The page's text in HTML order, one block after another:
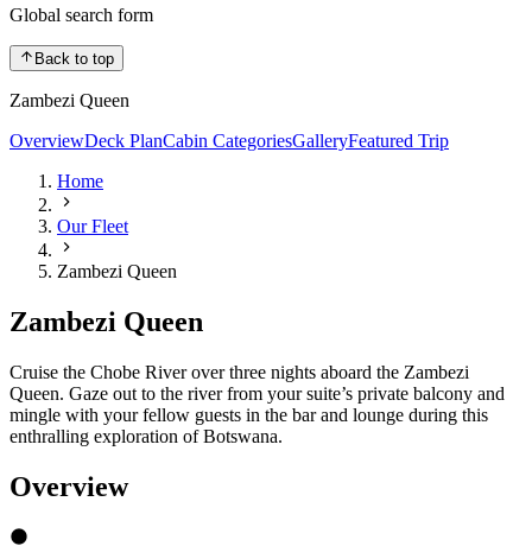
Global search form
Back to top
Zambezi Queen
OverviewDeck PlanCabin CategoriesGalleryFeatured Trip
Home
Our Fleet
Zambezi Queen
Zambezi Queen
Cruise the Chobe River over three nights aboard the Zambezi
Queen. Gaze out to the river from your suite’s private balcony and
mingle with your fellow guests in the bar and lounge during this
enthralling exploration of Botswana.
Overview